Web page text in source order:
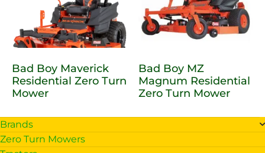
Brands
Zero Turn Mowers
Bad Boy Maverick
Residential Zero Turn
Mower
Bad Boy MZ
Magnum Residential
Zero Turn Mower